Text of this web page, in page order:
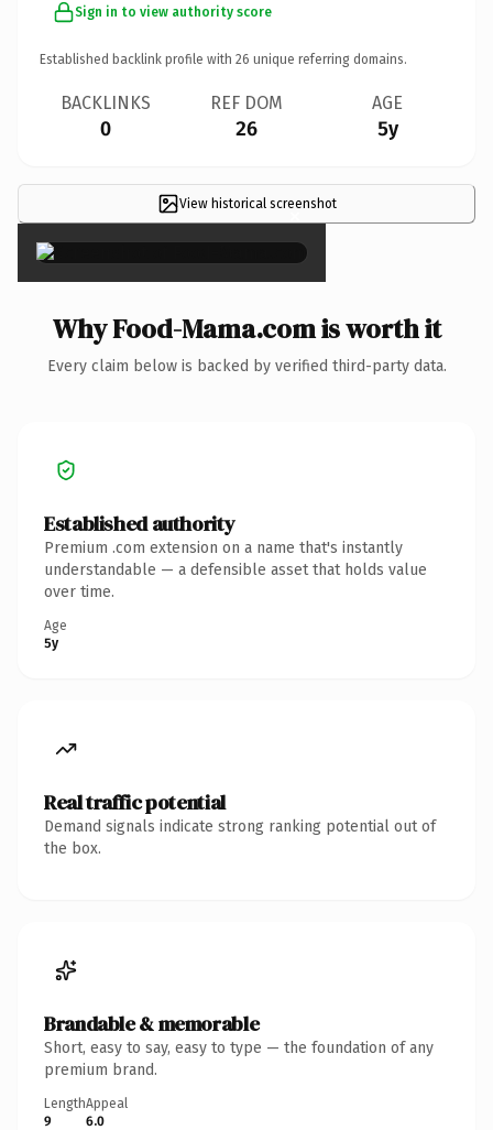
Sign in to view authority score
Established backlink profile with 26 unique referring domains.
BACKLINKS
0
REF DOM
26
AGE
5y
View historical screenshot
×
Why Food-Mama.com is worth it
Every claim below is backed by verified third-party data.
Established authority
Premium .com extension on a name that's instantly
understandable — a defensible asset that holds value
over time.
Age
5y
Real traffic potential
Demand signals indicate strong ranking potential out of
the box.
Brandable & memorable
Short, easy to say, easy to type — the foundation of any
premium brand.
Length
9
Appeal
6.0